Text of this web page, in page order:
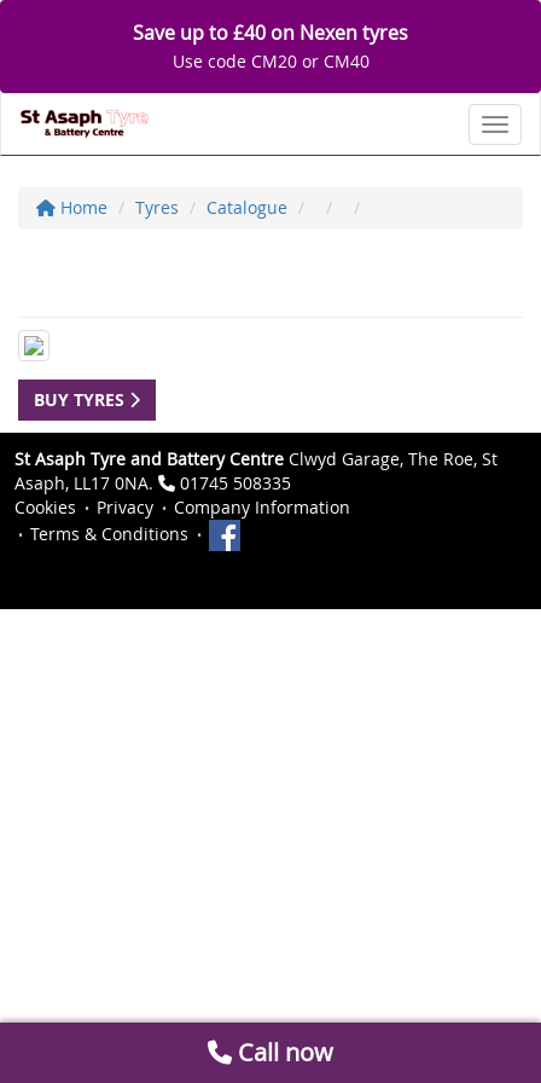
Save up to £40 on Nexen tyres
Use code CM20 or CM40
Home Tyres Catalogue
BUY TYRES
St Asaph Tyre and Battery Centre Clwyd Garage, The Roe, St
Asaph, LL17 0NA.
01745 508335
Cookies
Privacy
Company Information
Terms & Conditions
Call now